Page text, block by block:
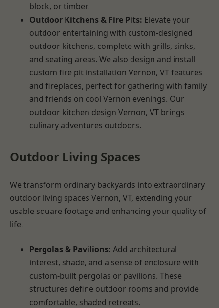
block, or timber.
Outdoor Kitchens & Fire Pits: Elevate your
outdoor entertaining with custom-designed
outdoor kitchens, complete with grills, sinks,
and seating areas. We also design and install
custom fire pit installation Vernon, VT features
and fireplaces, perfect for gathering with family
and friends on cool Vernon evenings. Our
outdoor kitchen design Vernon, VT brings
culinary adventures outdoors.
Outdoor Living Spaces
We transform ordinary backyards into extraordinary
outdoor living spaces Vernon, VT, extending your
usable square footage and enhancing your quality of
life.
Pergolas & Pavilions: Add architectural
interest, shade, and a sense of enclosure with
custom-built pergolas or pavilions. These
structures define outdoor rooms and provide
comfortable, shaded retreats.